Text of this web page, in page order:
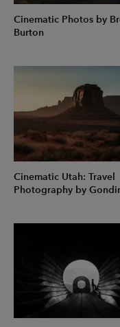
Cinematic Photos by
Burton
Cinematic Utah: Travel
Photography by